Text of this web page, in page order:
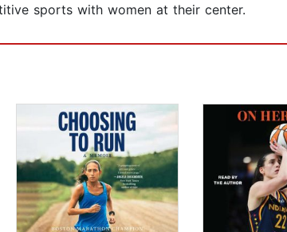
sports with women at their center.